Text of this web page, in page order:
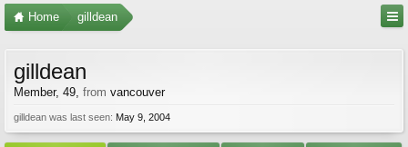
Home gilldean
gilldean
Member, 49, from vancouver
gilldean was last seen: May 9, 2004